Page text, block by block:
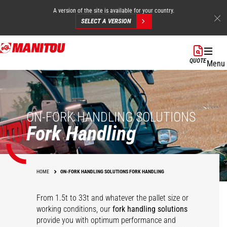
Skip
to
A version of the site is available for your country.
SELECT A VERSION
QUOTEMenu
ON-FORK HANDLING SOLUTIONS
Fork Handling
HOME ON-FORK HANDLING SOLUTIONS FORK HANDLING
From 1.5t to 33t and whatever the pallet size or
working conditions, ourfork handling solutions
provide you with optimum performance and
360° rotative fork
Competition carriage
Heavy duty floating
Hydraulic floating